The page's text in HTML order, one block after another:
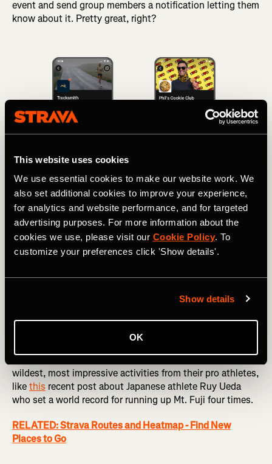
This website uses cookies
We use essential cookies to make our website work. We
also set additional cookies to improve your experience,
for analytics and website performance, and for targeted
advertising purposes. For more information about the
cookies we use, please visit our Cookie Policy. To
customize your preferences click 'Show details'.
Show details
OK
event and send group members a notification letting them
know about it. Pretty great, right?
Elite Inspiration
I’m not trying to get your Strava feed to look like
discover some of the coolest things happening on Strava,
and be motivated by the incredible exploits of others. The
share everything from the activities of their professional
athletes, to challenges, giveaways and events.
wildest, most impressive activities from their pro athletes,
likethis recent post about Japanese athlete Ruy Ueda
who set a world record for running up Mt. Fuji four times.
RELATED: Strava Routes and Heatmap - Find New
Places to Go